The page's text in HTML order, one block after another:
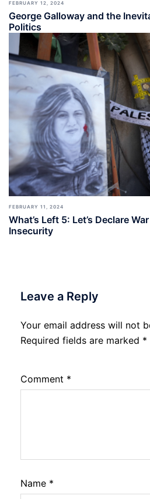
FEBRUARY 12, 2024
George Galloway and the
Politics
FEBRUARY 11, 2024
What’s Left 5: Let’s Declare
Insecurity
Leave a Reply
Your email address will not
Required fields are marked *
Comment *
Name *